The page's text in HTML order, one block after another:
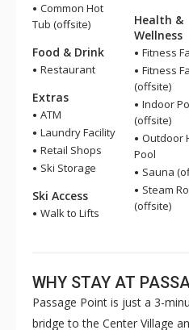
Common Hot
Tub (offsite)
Food & Drink
Restaurant
Extras
ATM
Laundry Facility
Retail Shops
Ski Storage
Ski Access
Walk to Lifts
Health &
Wellness
Fitness
Fitness
(offsite)
Indoor
(offsite)
Outdoor
Pool
Sauna
Steam
(offsite)
WHY STAY AT
Passage Point is just a 3-
bridge to the Center Village